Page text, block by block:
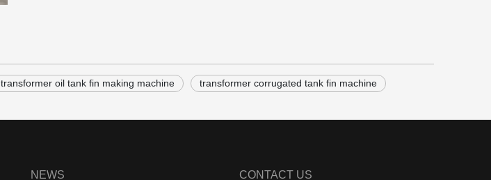
transformer oil tank fin making machine transformer corrugated tank fin machine
NEWS CONTACT US